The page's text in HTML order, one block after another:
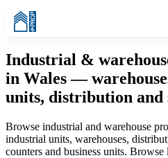
Industrial &
in Wales —
units, distribution and
Browse industrial and warehouse
industrial units, warehouses,
counters and business units.